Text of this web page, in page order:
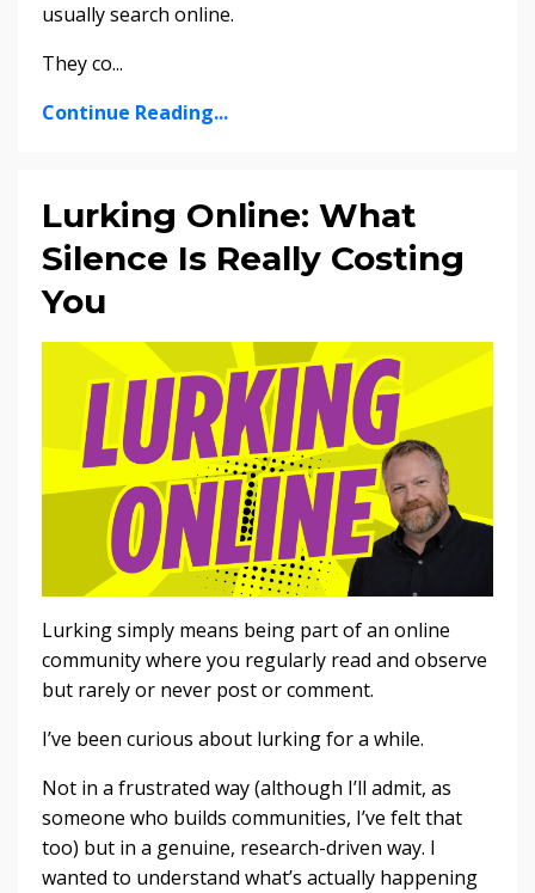
usually search online.
They co...
Continue Reading...
Lurking Online: What
Silence Is Really Costing
You
Lurking simply means being part of an online
community where you regularly read and observe
but rarely or never post or comment.
I’ve been curious about lurking for a while.
Not in a frustrated way (although I’ll admit, as
someone who builds communities, I’ve felt that
too) but in a genuine, research-driven way. I
wanted to understand what’s actually happening